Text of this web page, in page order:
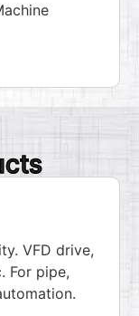
VFD drive,
For pipe,